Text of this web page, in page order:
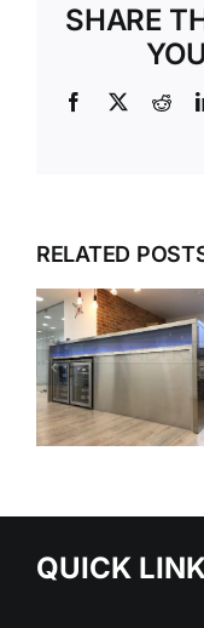
SHARE
Facebook
X
RELATED
QUICK